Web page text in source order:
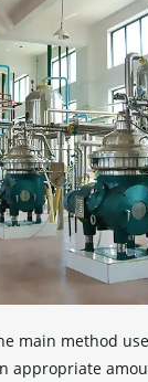
main method
appropriate